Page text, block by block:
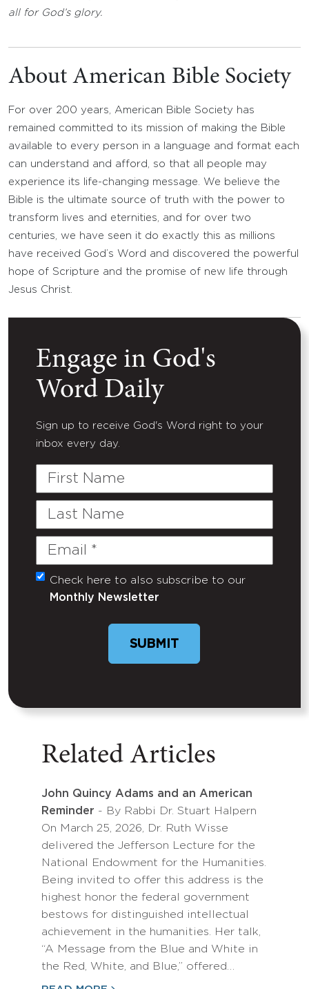
all for God’s glory.
About American Bible Society
For over 200 years, American Bible Society has
remained committed to its mission of making the Bible
available to every person in a language and format each
can understand and afford, so that all people may
experience its life-changing message. We believe the
Bible is the ultimate source of truth with the power to
transform lives and eternities, and for over two
centuries, we have seen it do exactly this as millions
have received God’s Word and discovered the powerful
hope of Scripture and the promise of new life through
Jesus Christ.
Engage in God's
Word Daily
Sign up to receive God's Word right to your
inbox every day.
First
Last
Email
(Required)
Untitled
Check here to also subscribe to our
Monthly Newsletter
SUBMIT
Related Articles
John Quincy Adams and an American
Reminder - By Rabbi Dr. Stuart Halpern
On March 25, 2026, Dr. Ruth Wisse
delivered the Jefferson Lecture for the
National Endowment for the Humanities.
Being invited to offer this address is the
highest honor the federal government
bestows for distinguished intellectual
achievement in the humanities. Her talk,
“A Message from the Blue and White in
the Red, White, and Blue,” offered…